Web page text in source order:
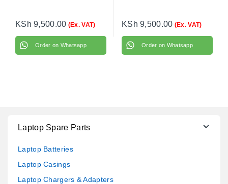
KSh 9,500.00 (Ex. VAT)
Order on Whatsapp
KSh 9,500.00 (Ex. VAT)
Order on Whatsapp
Laptop Spare Parts
Laptop Batteries
Laptop Casings
Laptop Chargers & Adapters